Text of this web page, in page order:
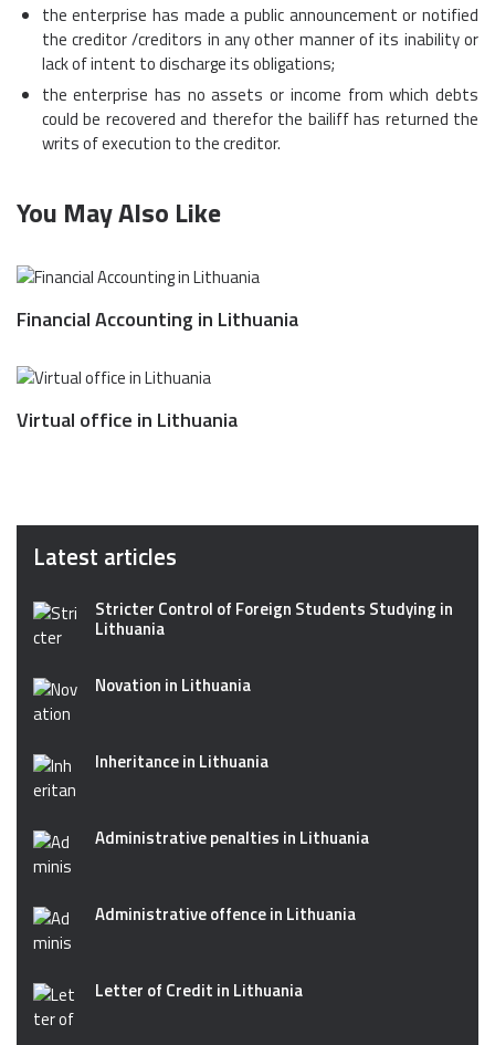
the enterprise has made a public announcement or notified
the creditor /creditors in any other manner of its inability or
lack of intent to discharge its obligations;
the enterprise has no assets or income from which debts
could be recovered and therefor the bailiff has returned the
writs of execution to the creditor.
You May Also Like
Financial Accounting in Lithuania
Virtual office in Lithuania
Latest articles
Stricter Control of Foreign Students Studying in
Lithuania
Novation in Lithuania
Inheritance in Lithuania
Administrative penalties in Lithuania
Administrative offence in Lithuania
Letter of Credit in Lithuania